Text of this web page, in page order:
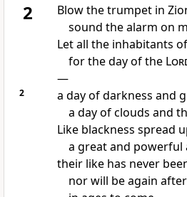
2
Blow the trumpet in
sound the alarm on
Let all the inhabitants
for the day of the
—
2
a day of darkness and
a day of clouds and
Like blackness spread
a great and powerful
their like has never
nor will be again